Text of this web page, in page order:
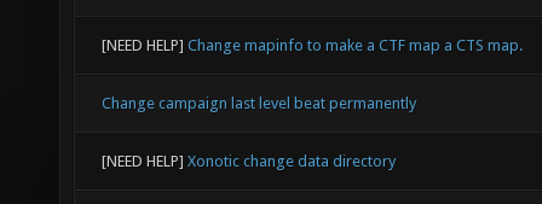
[NEED HELP] Change mapinfo to make a CTF map a CTS map.
Change campaign last level beat permanently
[NEED HELP] Xonotic change data directory